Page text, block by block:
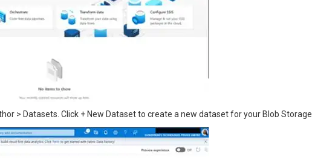
> Datasets. Click + New Dataset to create a new dataset for your Blob Storage.